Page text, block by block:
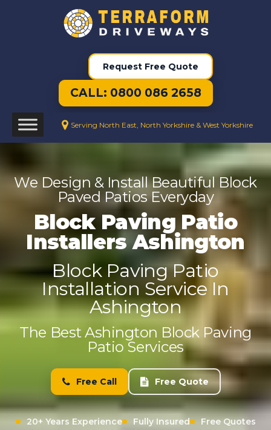
Request Free Quote
CALL: 0800 086 2658
Serving North East, North Yorkshire & West Yorkshire
We Design & Install Beautiful Block
Paved Patios Everyday
Block Paving Patio
Installers Ashington
Block Paving Patio
Installation Service In
Ashington
The Best Ashington Block Paving
Patio Services
Free Call Free Quote
20+ Years Experience Fully Insured Free Quotes